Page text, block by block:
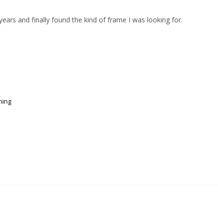
and finally found the kind of frame I was looking for.